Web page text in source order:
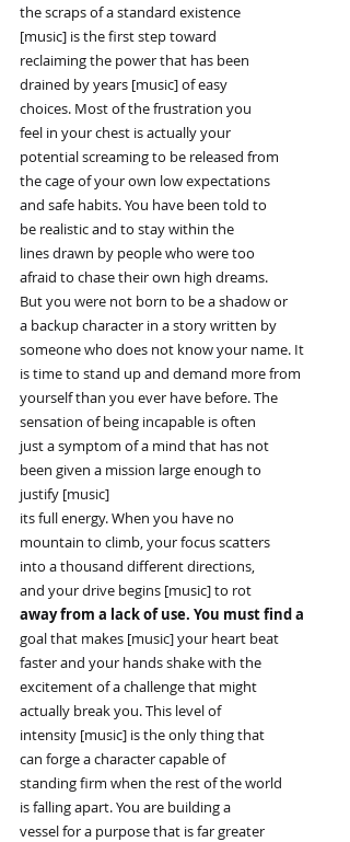
the scraps of a standard existence
[music] is the first step toward
reclaiming the power that has been
drained by years [music] of easy
choices. Most of the frustration you
feel in your chest is actually your
potential screaming to be released from
the cage of your own low expectations
and safe habits. You have been told to
be realistic and to stay within the
lines drawn by people who were too
afraid to chase their own high dreams.
But you were not born to be a shadow or
a backup character in a story written by
someone who does not know your name. It
is time to stand up and demand more from
yourself than you ever have before. The
sensation of being incapable is often
just a symptom of a mind that has not
been given a mission large enough to
justify [music]
its full energy. When you have no
mountain to climb, your focus scatters
into a thousand different directions,
and your drive begins [music] to rot
away from a lack of use. You must find a
goal that makes [music] your heart beat
faster and your hands shake with the
excitement of a challenge that might
actually break you. This level of
intensity [music] is the only thing that
can forge a character capable of
standing firm when the rest of the world
is falling apart. You are building a
vessel for a purpose that is far greater